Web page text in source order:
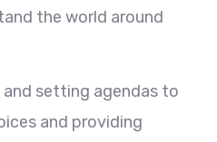
the world around
setting agendas to
and providing